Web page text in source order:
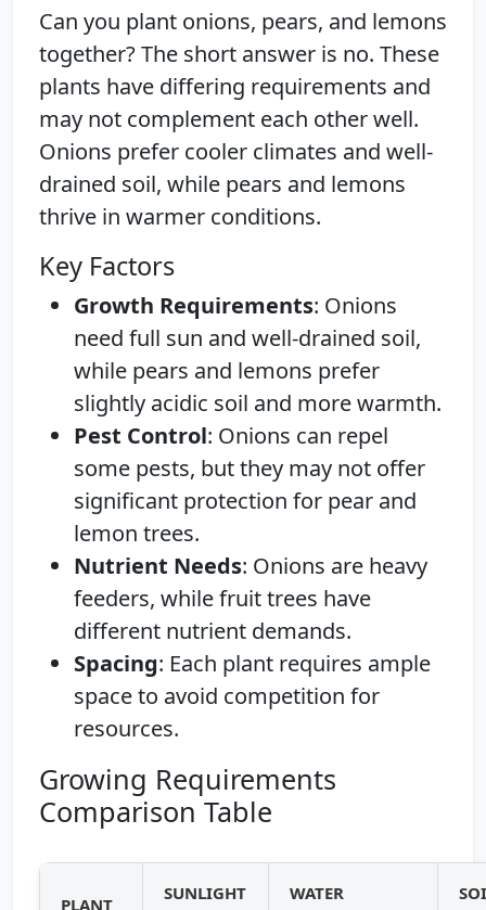
Can you plant onions, pears, and lemons
together? The short answer is no. These
plants have differing requirements and
may not complement each other well.
Onions prefer cooler climates and well-
drained soil, while pears and lemons
thrive in warmer conditions.
Key Factors
Growth Requirements: Onions
need full sun and well-drained soil,
while pears and lemons prefer
slightly acidic soil and more warmth.
Pest Control: Onions can repel
some pests, but they may not offer
significant protection for pear and
lemon trees.
Nutrient Needs: Onions are heavy
feeders, while fruit trees have
different nutrient demands.
Spacing: Each plant requires ample
space to avoid competition for
resources.
Growing Requirements
Comparison Table
PLANT
SUNLIGHT
WATER